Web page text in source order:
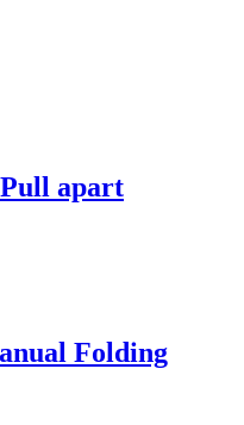
apart
Folding